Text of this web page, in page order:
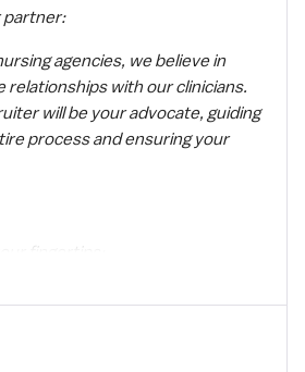
partner:
agencies, we believe in
relationships with our clinicians.
will be your advocate, guiding
process and ensuring your
fingertips:
to answer any questions or